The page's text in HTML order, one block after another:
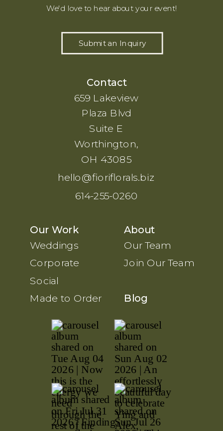
We'd love to hear about your event!
Submit an Inquiry
Contact
Our Work
Blog
Corporate
Our Team
Weddings
Social
About
Made to Order
Join Our Team
659 Lakeview
Plaza Blvd
Suite E
Worthington,
OH 43085
614-255-0260
hello@fioriflorals.biz